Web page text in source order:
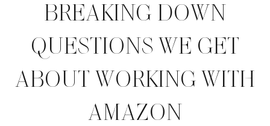
BREAKING DOWN
QUESTIONS WE GET
ABOUT WORKING WITH
AMAZON